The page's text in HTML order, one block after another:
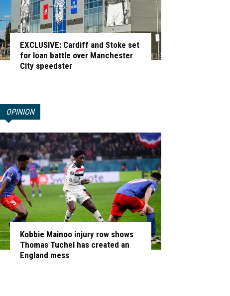
EXCLUSIVE: Cardiff and Stoke set
for loan battle over Manchester
City speedster
OPINION
Kobbie Mainoo injury row shows
Thomas Tuchel has created an
England mess